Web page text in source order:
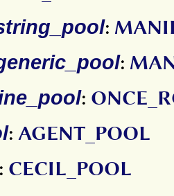
:
:
:
: AGENT_POOL
CECIL_POOL